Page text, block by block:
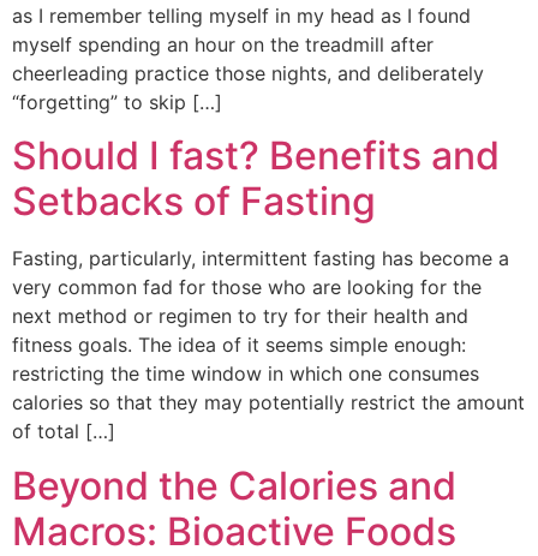
as I remember telling myself in my head as I found
myself spending an hour on the treadmill after
cheerleading practice those nights, and deliberately
“forgetting” to skip […]
Should I fast? Benefits and
Setbacks of Fasting
Fasting, particularly, intermittent fasting has become a
very common fad for those who are looking for the
next method or regimen to try for their health and
fitness goals. The idea of it seems simple enough:
restricting the time window in which one consumes
calories so that they may potentially restrict the amount
of total […]
Beyond the Calories and
Macros: Bioactive Foods